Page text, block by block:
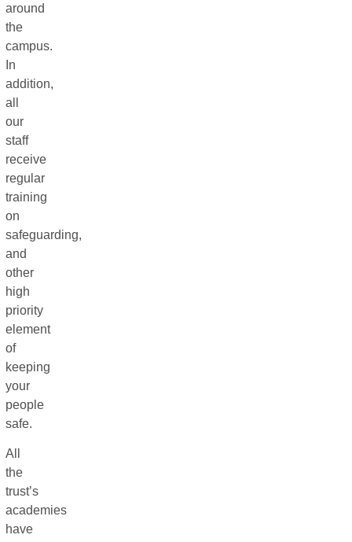
around
the
campus.
In
addition,
all
our
staff
receive
regular
training
on
safeguarding,
and
other
high
priority
element
of
keeping
your
people
safe.
All
the
trust’s
academies
have